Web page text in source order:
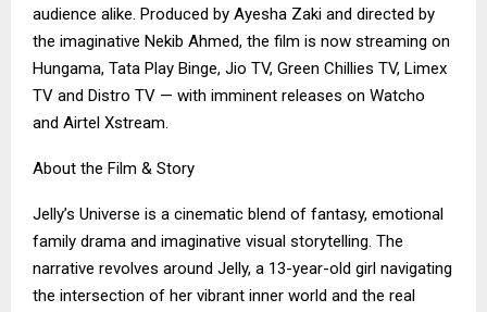
audience alike. Produced by Ayesha Zaki and directed by
the imaginative Nekib Ahmed, the film is now streaming on
Hungama, Tata Play Binge, Jio TV, Green Chillies TV, Limex
TV and Distro TV — with imminent releases on Watcho
and Airtel Xstream.
About the Film & Story
Jelly’s Universe is a cinematic blend of fantasy, emotional
family drama and imaginative visual storytelling. The
narrative revolves around Jelly, a 13-year-old girl navigating
the intersection of her vibrant inner world and the real